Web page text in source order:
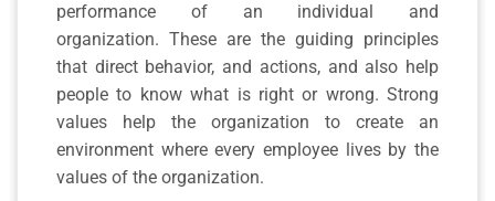
performance of an individual and
organization. These are the guiding principles
that direct behavior, and actions, and also help
people to know what is right or wrong. Strong
values help the organization to create an
environment where every employee lives by the
values of the organization.